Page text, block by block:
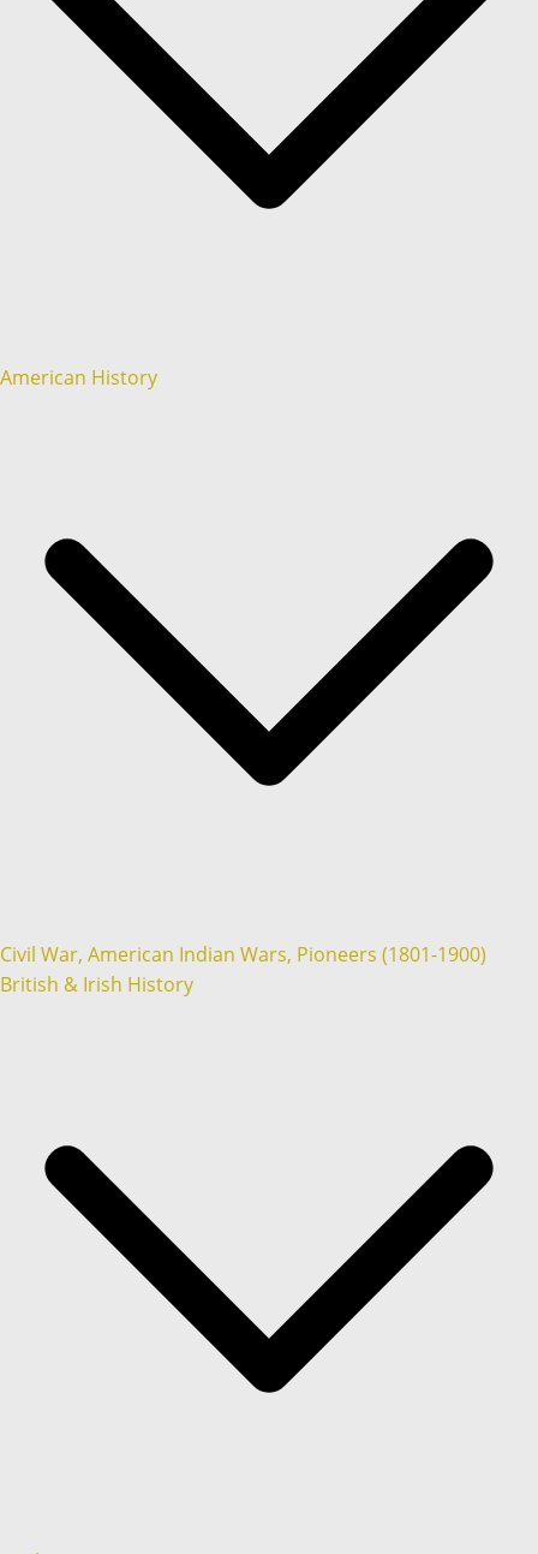
American History
Civil War, American Indian Wars, Pioneers (1801-1900)
British & Irish History